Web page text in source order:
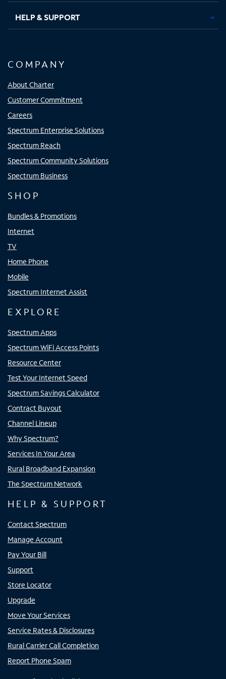
HELP & SUPPORT
COMPANY
About Charter
Customer Commitment
Careers
Spectrum Enterprise Solutions
Spectrum Reach
Spectrum Community Solutions
Spectrum Business
SHOP
Bundles & Promotions
Internet
TV
Home Phone
Mobile
Spectrum Internet Assist
EXPLORE
Spectrum Apps
Spectrum WiFi Access Points
Resource Center
Test Your Internet Speed
Spectrum Savings Calculator
Contract Buyout
Channel Lineup
Why Spectrum?
Services In Your Area
Rural Broadband Expansion
The Spectrum Network
HELP & SUPPORT
Contact Spectrum
Manage Account
Pay Your Bill
Support
Store Locator
Upgrade
Move Your Services
Service Rates & Disclosures
Rural Carrier Call Completion
Report Phone Spam